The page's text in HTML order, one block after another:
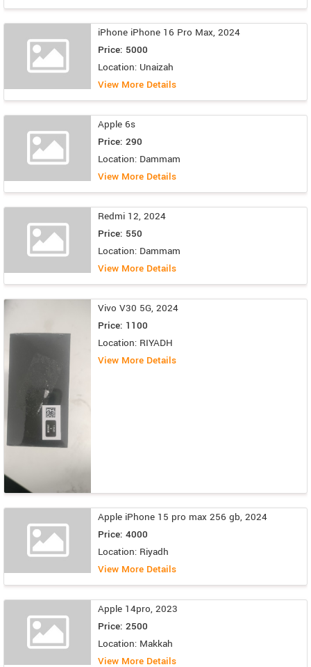
iPhone iPhone 16 Pro Max, 2024
Price: 5000
Location: Unaizah
View More Details
Apple 6s
Price: 290
Location: Dammam
View More Details
Redmi 12, 2024
Price: 550
Location: Dammam
View More Details
Vivo V30 5G, 2024
Price: 1100
Location: RIYADH
View More Details
Apple iPhone 15 pro max 256 gb, 2024
Price: 4000
Location: Riyadh
View More Details
Apple 14pro, 2023
Price: 2500
Location: Makkah
View More Details